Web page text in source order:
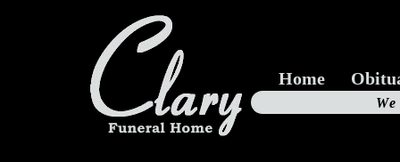
Home